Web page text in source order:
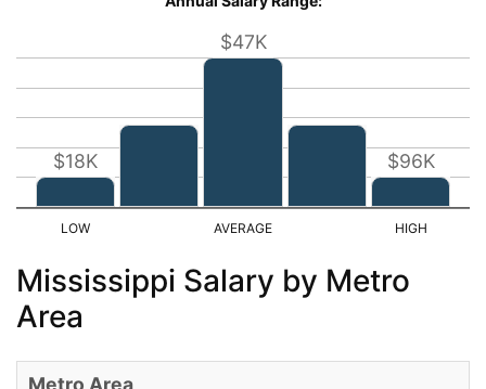
$18K
$47K
$96K
Mississippi Salary by Metro
Area